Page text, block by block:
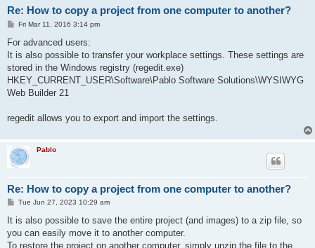
Re: How to copy a project from one computer to another?
P
s
Fri Mar 11, 2016 3:14 pm
For advanced users:
It is also possible to transfer your workplace settings. These settings are
stored in the Windows registry (regedit.exe)
HKEY_CURRENT_USER\Software\Pablo Software Solutions\WYSIWYG
Web Builder 21
regedit allows you to export and import the settings.
Pablo
Re: How to copy a project from one computer to another?
P
s
Tue Jun 27, 2023 10:29 am
It is also possible to save the entire project (and images) to a zip file, so
you can easily move it to another computer.
To restore the project on another computer, simply unzip the file to the